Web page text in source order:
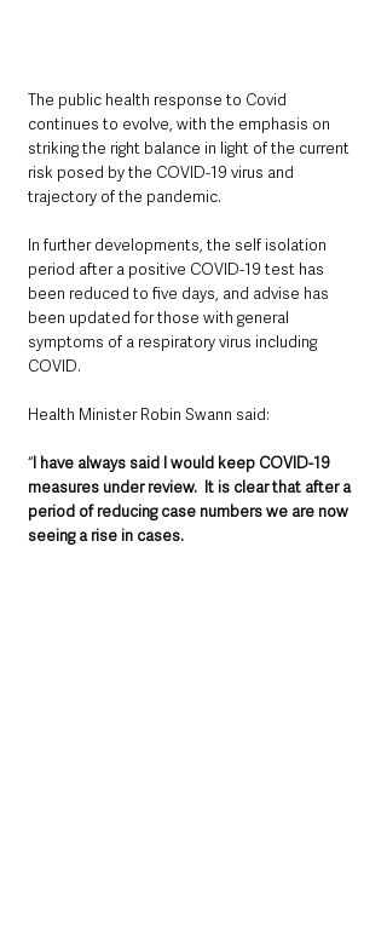
The public health response to Covid
continues to evolve, with the emphasis on
striking the right balance in light of the current
risk posed by the COVID-19 virus and
trajectory of the pandemic.
In further developments, the self isolation
period after a positive COVID-19 test has
been reduced to five days, and advise has
been updated for those with general
symptoms of a respiratory virus including
COVID.
Health Minister Robin Swann said:
“I have always said I would keep COVID-19
measures under review.  It is clear that after a
period of reducing case numbers we are now
seeing a rise in cases.